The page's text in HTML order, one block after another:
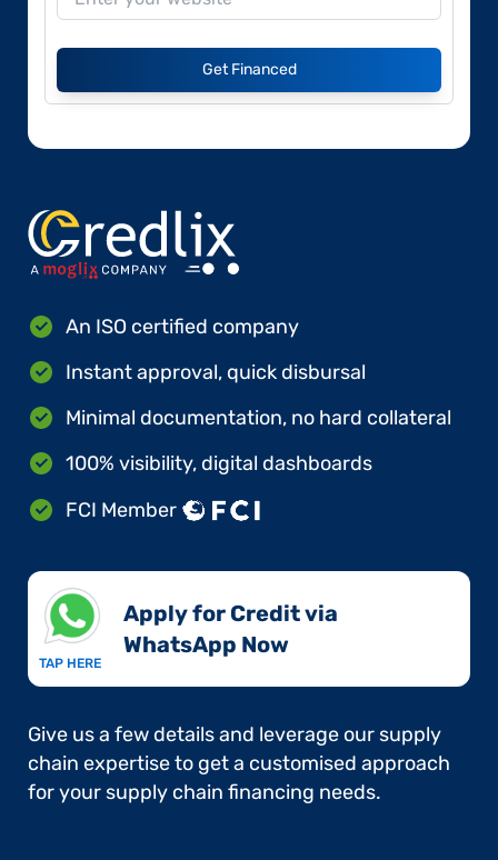
Get Financed
An ISO certified company
Instant approval, quick disbursal
Minimal documentation, no hard collateral
100% visibility, digital dashboards
FCI Member
TAP HERE
Apply for Credit via
WhatsApp Now​
Give us a few details and leverage our supply
chain expertise to get a customised approach
for your supply chain financing needs.